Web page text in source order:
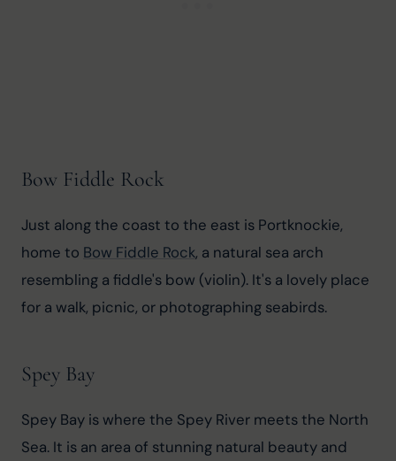
Bow Fiddle Rock
Just along the coast to the east is Portknockie,
home to Bow Fiddle Rock, a natural sea arch
resembling a fiddle's bow (violin). It's a lovely place
for a walk, picnic, or photographing seabirds.
Spey Bay
Spey Bay is where the Spey River meets the North
Sea. It is an area of stunning natural beauty and